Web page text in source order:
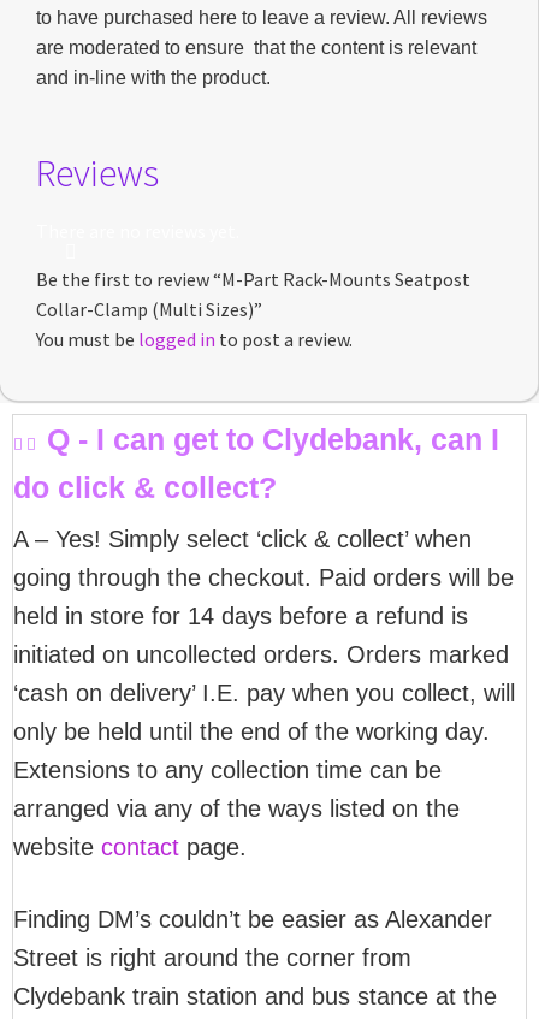
to have purchased here to leave a review. All reviews
are moderated to ensure that the content is relevant
and in-line with the product.
Reviews
Be the first to review “M-Part Rack-Mounts Seatpost
Collar-Clamp (Multi Sizes)”
You must be logged in to post a review.
Q - I can get to Clydebank, can I
do click & collect?
A – Yes! Simply select ‘click & collect’ when
going through the checkout. Paid orders will be
held in store for 14 days before a refund is
initiated on uncollected orders. Orders marked
‘cash on delivery’ I.E. pay when you collect, will
only be held until the end of the working day.
Extensions to any collection time can be
arranged via any of the ways listed on the
website contact page.
Finding DM’s couldn’t be easier as Alexander
Street is right around the corner from
Clydebank train station and bus stance at the